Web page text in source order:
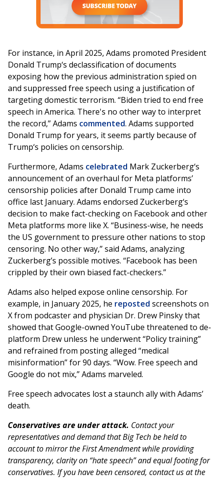
For instance, in April 2025, Adams promoted President
Donald Trump‘s declassification of documents
exposing how the previous administration spied on
and suppressed free speech using a justification of
targeting domestic terrorism. “Biden tried to end free
speech in America. There's no other way to interpret
the record,” Adams commented. Adams supported
Donald Trump for years, it seems partly because of
Trump‘s policies on censorship.
Furthermore, Adams celebrated Mark Zuckerberg‘s
announcement of an overhaul for Meta platforms’
censorship policies after Donald Trump came into
office last January. Adams endorsed Zuckerberg‘s
decision to make fact-checking on Facebook and other
Meta platforms more like X. “Business-wise, he needs
the US government to pressure other nations to stop
censoring. No other way,” said Adams, analyzing
Zuckerberg’s possible motives. “Facebook has been
crippled by their own biased fact-checkers.”
Adams also helped expose online censorship. For
example, in January 2025, he reposted screenshots on
X from podcaster and physician Dr. Drew Pinsky that
showed that Google-owned YouTube threatened to de-
platform Drew unless he underwent “Policy training”
and refrained from posting alleged “medical
misinformation” for 90 days. “Wow. Free speech and
Google do not mix,” Adams marveled.
Free speech advocates lost a staunch ally with Adams’
death.
Conservatives are under attack. Contact your
representatives and demand that Big Tech be held to
account to mirror the First Amendment while providing
transparency, clarity on “hate speech” and equal footing for
conservatives. If you have been censored, contact us at the